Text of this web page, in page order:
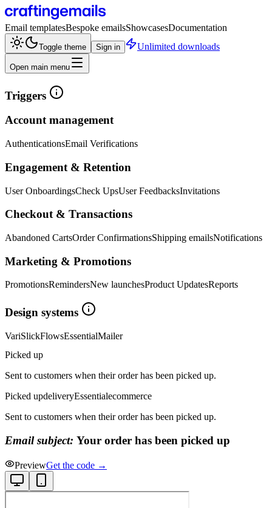
Email templatesBespoke emailsShowcasesDocumentation
Toggle theme Sign in Unlimited downloads
Open main menu
Triggers
Account management
AuthenticationsEmail Verifications
Engagement & Retention
User OnboardingsCheck UpsUser FeedbacksInvitations
Checkout & Transactions
Abandoned CartsOrder ConfirmationsShipping emailsNotifications
Marketing & Promotions
PromotionsRemindersNew launchesProduct UpdatesReports
Design systems
VariSlickFlowsEssentialMailer
Picked up
Sent to customers when their order has been picked up.
Picked updeliveryEssentialecommerce
Sent to customers when their order has been picked up.
Email subject: Your order has been picked up
PreviewGet the code →